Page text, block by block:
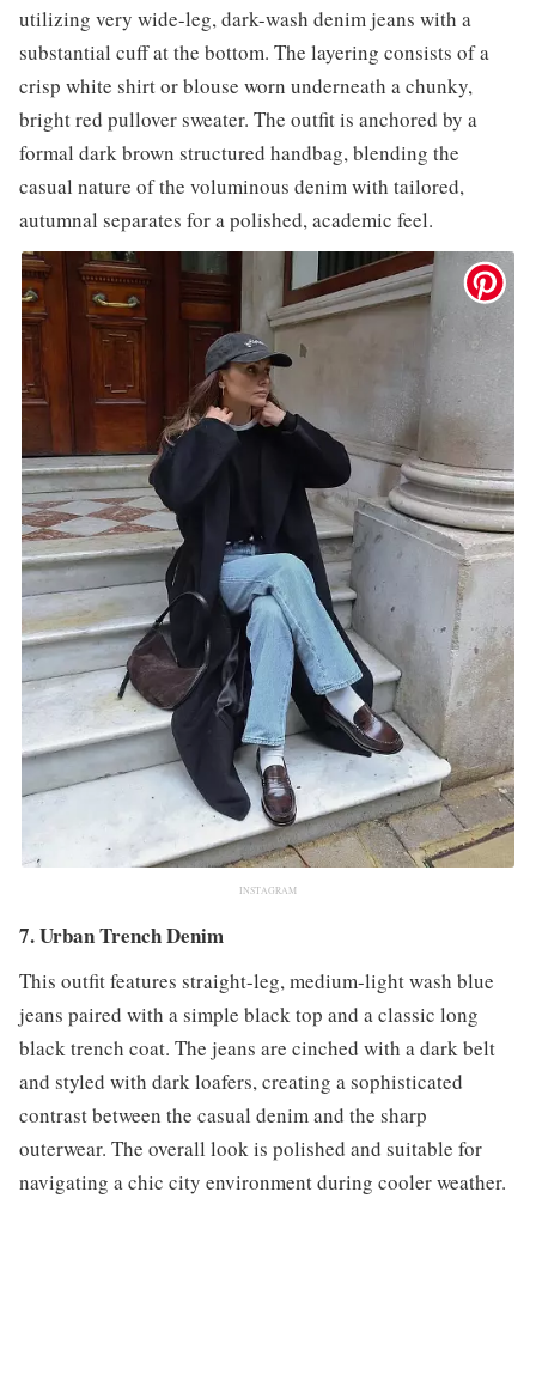
utilizing very wide-leg, dark-wash denim jeans with a
substantial cuff at the bottom. The layering consists of a
crisp white shirt or blouse worn underneath a chunky,
bright red pullover sweater. The outfit is anchored by a
formal dark brown structured handbag, blending the
casual nature of the voluminous denim with tailored,
autumnal separates for a polished, academic feel.
INSTAGRAM
7. Urban Trench Denim
This outfit features straight-leg, medium-light wash blue
jeans paired with a simple black top and a classic long
black trench coat. The jeans are cinched with a dark belt
and styled with dark loafers, creating a sophisticated
contrast between the casual denim and the sharp
outerwear. The overall look is polished and suitable for
navigating a chic city environment during cooler weather.